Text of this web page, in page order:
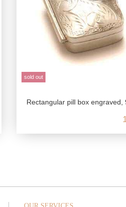
sold out
Rectangular pill box engraved, 925 sterling silver, customizable pill box, vintage style pill box,